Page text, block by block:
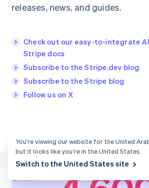
releases, news, and guides.
Check out our easy-to-integrate
Stripe docs
Subscribe to the Stripe.dev blog
Subscribe to the Stripe blog
Follow us on X
01
02
You’re viewing our website for the United
but it looks like you’re in the United States.
Switch to the United States site